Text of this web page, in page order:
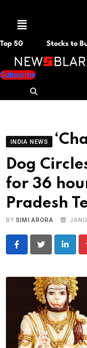
Menu
Top 50 Stocks to
Subscribe
INDIA NEWS
Dog
for 36
Pradesh
BYSIMI ARORA